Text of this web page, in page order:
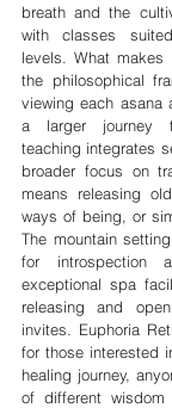
breath and the
with classes
levels. What
the philosophical
viewing each asana
a larger journey
teaching integrates
broader focus on
means releasing
ways of being, or
The mountain
for introspection
exceptional spa
releasing and
invites. Euphoria
for those interested
healing journey,
of different wisdom